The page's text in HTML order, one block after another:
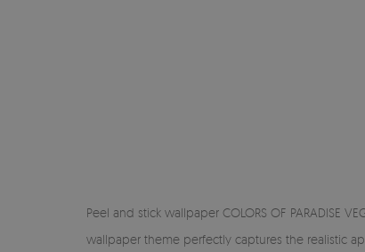
Peel and stick wallpaper COLORS OF
wallpaper theme perfectly captures the realistic